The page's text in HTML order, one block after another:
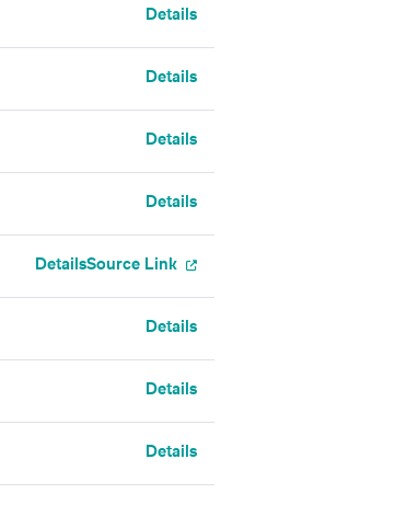
Details
Details
Details
Details
DetailsSource Link
Details
Details
Details